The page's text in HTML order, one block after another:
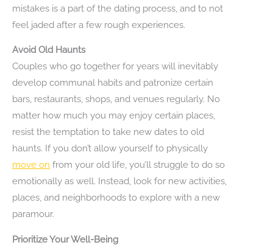
mistakes is a part of the dating process, and to not
feel jaded after a few rough experiences.
Avoid Old Haunts
Couples who go together for years will inevitably
develop communal habits and patronize certain
bars, restaurants, shops, and venues regularly. No
matter how much you may enjoy certain places,
resist the temptation to take new dates to old
haunts. If you don’t allow yourself to physically
move on from your old life, you’ll struggle to do so
emotionally as well. Instead, look for new activities,
places, and neighborhoods to explore with a new
paramour.
Prioritize Your Well-Being